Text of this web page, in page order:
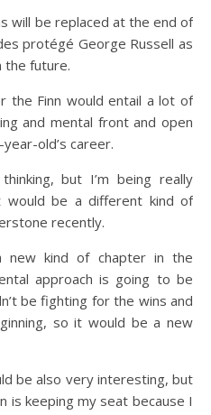
will be replaced at the end of
protégé George Russell as
the future.
the Finn would entail a lot of
and mental front and open
old’s career.
but I’m being really
be a different kind of
recently.
new kind of chapter in the
approach is going to be
be fighting for the wins and
so it would be a new
be also very interesting, but
is keeping my seat because I